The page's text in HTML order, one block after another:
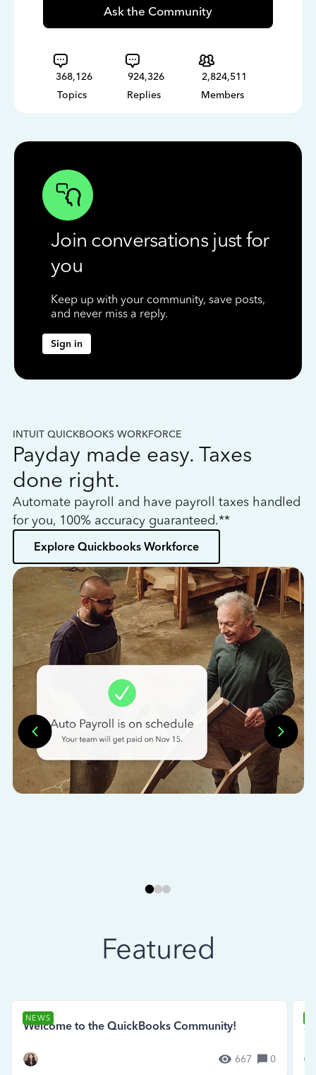
Ask the Community
368,126
Topics
924,326
Replies
2,824,511
Members
Join conversations just for
you
Keep up with your community, save posts,
and never miss a reply.
Sign in
INTUIT QUICKBOOKS WORKFORCE
Payday made easy. Taxes
done right.
Automate payroll and have payroll taxes handled
for you, 100% accuracy guaranteed.**
Explore Quickbooks Workforce
Featured
NEWS
Welcome to the QuickBooks Community!
667 0